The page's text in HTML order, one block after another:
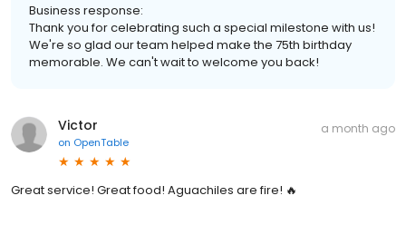
Business response:
Thank you for celebrating such a special milestone with us!
We're so glad our team helped make the 75th birthday
memorable. We can't wait to welcome you back!
Victor
on OpenTable
a month ago
Great service! Great food! Aguachiles are fire! 🔥